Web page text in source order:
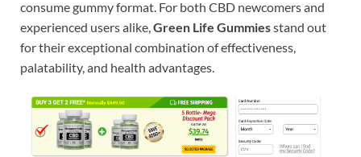
consume gummy format. For both CBD newcomers and
experienced users alike,Green Life Gummiesstand out
for their exceptional combination of effectiveness,
palatability, and health advantages.